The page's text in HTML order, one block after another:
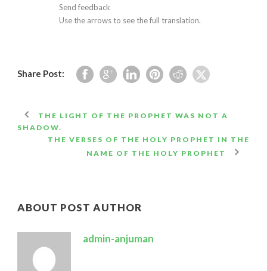
Send feedback
Use the arrows to see the full translation.
Share Post:
THE LIGHT OF THE PROPHET WAS NOT A
SHADOW.
THE VERSES OF THE HOLY PROPHET IN THE
NAME OF THE HOLY PROPHET
ABOUT POST AUTHOR
admin-anjuman